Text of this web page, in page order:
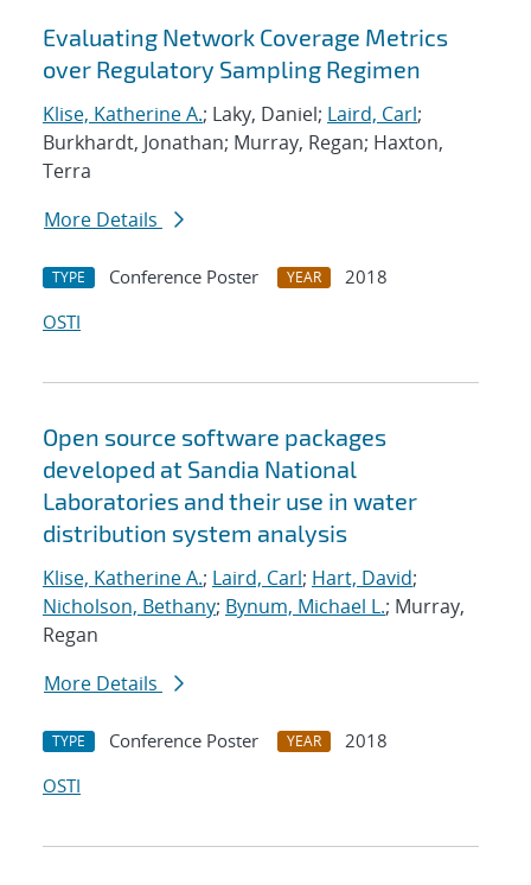
Evaluating Network Coverage Metrics
over Regulatory Sampling Regimen
Klise, Katherine A.; Laky, Daniel; Laird, Carl;
Burkhardt, Jonathan; Murray, Regan; Haxton,
Terra
More Details
TYPE Conference Poster YEAR
2018
OSTI
Open source software packages
developed at Sandia National
Laboratories and their use in water
distribution system analysis
Klise, Katherine A.; Laird, Carl; Hart, David;
Nicholson, Bethany; Bynum, Michael L.; Murray,
Regan
More Details
TYPE Conference Poster YEAR
2018
OSTI